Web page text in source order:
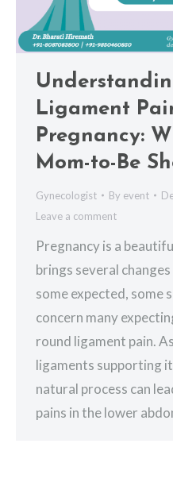
Ligament
Pregnancy:
Mom-to-Be
Gynecologist By event
Leave a comment
Pregnancy is a
brings several
some expected, some
concern many
round ligament pain.
ligaments supporting
natural process can
pains in the lower